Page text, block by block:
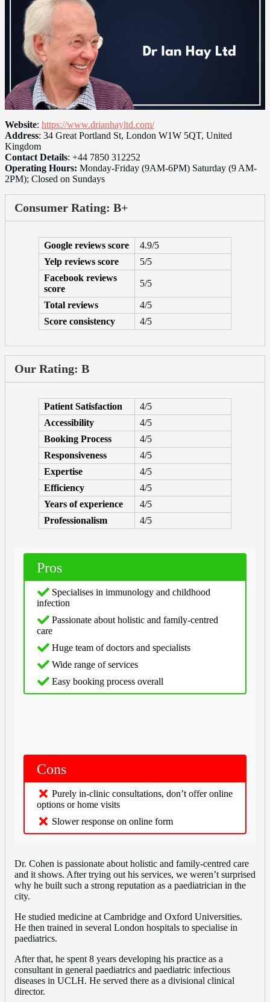
Website: https://www.drianhayltd.com/
Address: 34 Great Portland St, London W1W 5QT, United
Kingdom
Contact Details: +44 7850 312252
Operating Hours: Monday-Friday (9AM-6PM) Saturday (9 AM-
2PM); Closed on Sundays
Consumer Rating: B+
Google reviews score
4.9/5
Yelp reviews score
5/5
Facebook reviews
score
5/5
Total reviews
4/5
Score consistency
4/5
Our Rating: B
Patient Satisfaction
4/5
Accessibility
4/5
Booking Process
4/5
Responsiveness
4/5
Expertise
4/5
Efficiency
4/5
Years of experience
4/5
Professionalism
4/5
Pros
Specialises in immunology and childhood
infection
Passionate about holistic and family-centred
care
Huge team of doctors and specialists
Wide range of services
Easy booking process overall
Cons
Purely in-clinic consultations, don’t offer online
options or home visits
Slower response on online form
Dr. Cohen is passionate about holistic and family-centred care
and it shows. After trying out his services, we weren’t surprised
why he built such a strong reputation as a paediatrician in the
city.
He studied medicine at Cambridge and Oxford Universities.
He then trained in several London hospitals to specialise in
paediatrics.
After that, he spent 8 years developing his practice as a
consultant in general paediatrics and paediatric infectious
diseases in UCLH. He served there as a divisional clinical
director.